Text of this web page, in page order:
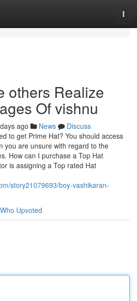
others Realize
Of vishnu
ago News
Discuss
to get Prime Hat? You should access
you are unsure with regard to the
How can I purchase a Top Hat
is assigning a Top rated Hat
story21079693/boy-vashikaran-
Who Upvoted